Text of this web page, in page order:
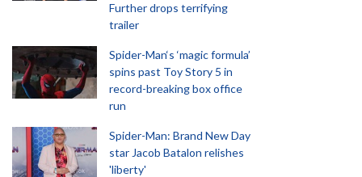
Further drops terrifying
trailer
Spider-Man‘s ‘magic formula’
spins past Toy Story 5 in
record-breaking box office
run
Spider-Man: Brand New Day
star Jacob Batalon relishes
'liberty'